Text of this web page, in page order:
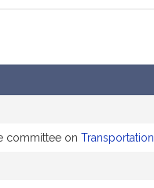
committee on Transportation